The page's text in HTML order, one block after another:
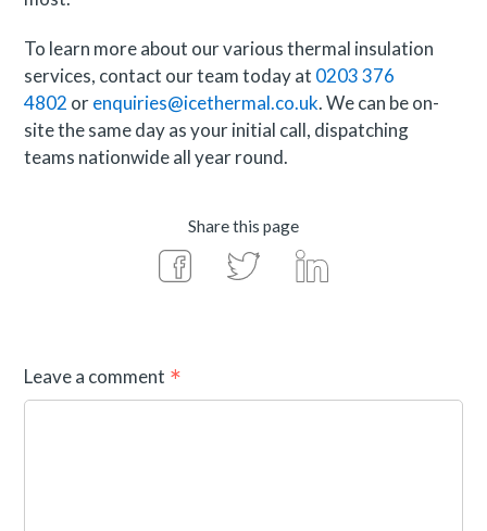
To learn more about our various thermal insulation
services, contact our team today at 0203 376
4802 orenquiries@icethermal.co.uk. We can be on-
site the same day as your initial call, dispatching
teams nationwide all year round.
Share this page
Leave a comment